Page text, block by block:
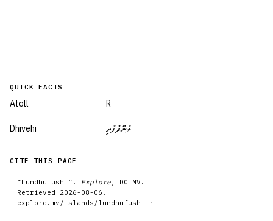
QUICK FACTS
Atoll R
Dhivehi ލުންދުފުށި
CITE THIS PAGE
“Lundhufushi ”. Explore , DOTMV.
Retrieved 2026-08-06 .
explore.mv/islands /lundhufushi-r